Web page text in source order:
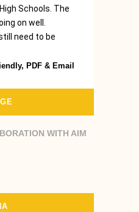
Schools. The
on well.
need to be
WITH AIM